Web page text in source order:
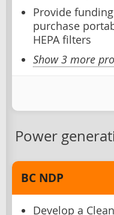
Provide
purchase
HEPA filters
Show 3 more
Power
BC NDP
Develop a